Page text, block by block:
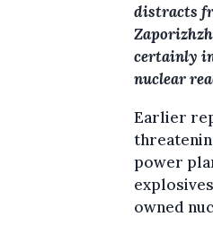
distracts
certainly
nuclear
Earlier
power
owned